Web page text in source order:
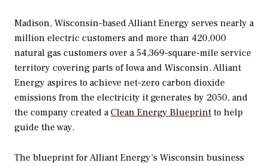
Madison, Wisconsin-based Alliant Energy serves nearly a
million electric customers and more than 420,000
natural gas customers over a 54,369-square-mile service
territory covering parts of Iowa and Wisconsin. Alliant
Energy aspires to achieve net-zero carbon dioxide
emissions from the electricity it generates by 2050, and
the company created aClean Energy Blueprint to help
guide the way.
The blueprint for Alliant Energy’s Wisconsin business